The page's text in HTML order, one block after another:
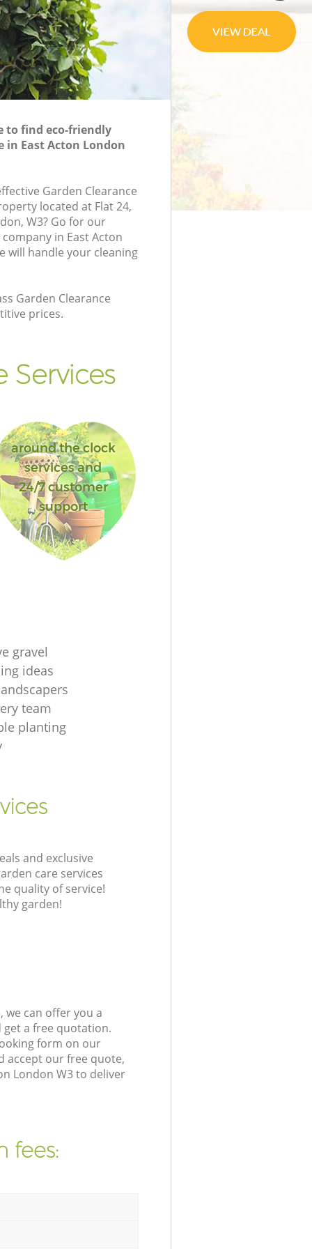
to find eco-friendly
in East Acton London
Garden Clearance
located at Flat 24,
W3? Go for our
in East Acton
will handle your cleaning
Garden Clearance
prices.
Services
around the clock
services and
24/7 customer
support
gravel
ideas
team
planting
and exclusive
care services
quality of service!
garden!
we can offer you a
a free quotation.
form on our
accept our free quote,
London W3 to deliver
fees: